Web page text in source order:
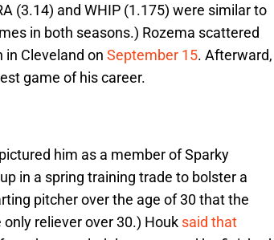
(3.14) and WHIP (1.175) were similar to
in both seasons.) Rozema scattered
in Cleveland on September 15. Afterward,
game of his career.
him as a member of Sparky
in a spring training trade to bolster a
pitcher over the age of 30 that the
reliever over 30.) Houk said that